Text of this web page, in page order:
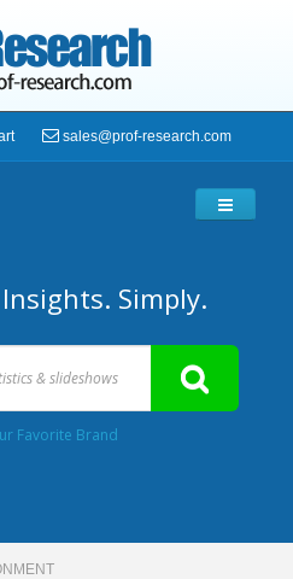
sales@prof-research.com
Simply.
Favorite Brand